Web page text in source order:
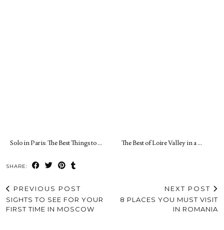
Solo in Paris: The Best Things to … The Best of Loire Valley in a …
SHARE:
PREVIOUS POST
SIGHTS TO SEE FOR YOUR
FIRST TIME IN MOSCOW
NEXT POST
8 PLACES YOU MUST VISIT
IN ROMANIA